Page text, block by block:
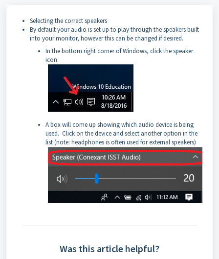
Selecting the correct speakers
By default your audio is set up to play through the speakers built
into your monitor, however this can be changed if desired.
In the bottom right corner of Windows, click the speaker
icon
A box will come up showing which audio device is being
used. Click on the device and select another option in the
list (note: headphones is often used for external speakers)
Was this article helpful?